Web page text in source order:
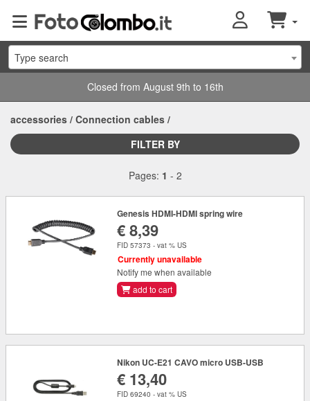
Type search
Closed from August 9th to 16th
accessories / Connection cables /
FILTER BY
Pages: 1 - 2
Genesis HDMI-HDMI spring wire
€ 8,39
FID 57373 - vat % US
Currently unavailable
Notify me when available
add to cart
Nikon UC-E21 CAVO micro USB-USB
€ 13,40
FID 69240 - vat % US